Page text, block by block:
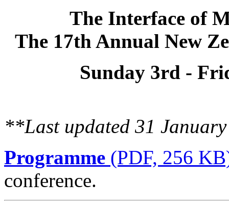
The Interface of
The 17th Annual New
Sunday 3rd -
**Last updated 31
Programme (PDF, 256
conference.